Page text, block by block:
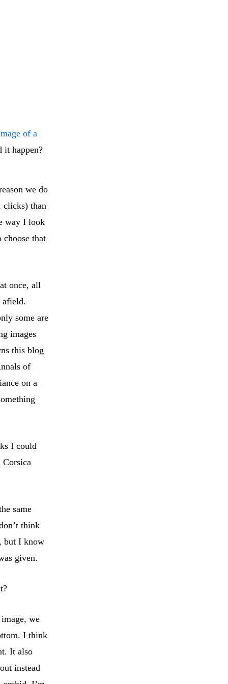
of a
it happen?
we do
clicks) than
way I look
that
once, all
afield.
some are
images
this blog
of
on a
I could
Corsica
same
think
but I know
given.
we
I think
It also
instead